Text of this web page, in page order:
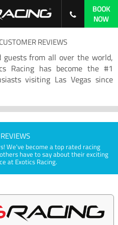
BOOK
NOW
REVIEWS
from all over the world,
Racing has become the #1
visiting Las Vegas since
We've become a top rated racing
have to say about their exciting
at Exotics Racing.